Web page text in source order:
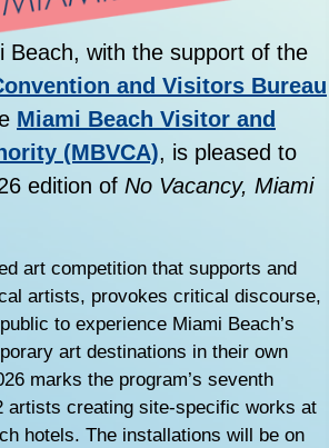
Beach, with the support of the
and Visitors Bureau
Miami Beach Visitor and
(MBVCA), is pleased to
edition of No Vacancy, Miami
art competition that supports and
artists, provokes critical discourse,
to experience Miami Beach’s
art destinations in their own
marks the program’s seventh
artists creating site-specific works at
hotels. The installations will be on